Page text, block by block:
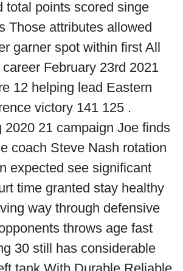
total points scored singe
Those attributes allowed
garner spot within first All
February 23rd 2021
12 helping lead Eastern
victory 141 125 .
2020 21 campaign Joe finds
coach Steve Nash rotation
expected see significant
time granted stay healthy
way through defensive
throws age fast
30 still has considerable